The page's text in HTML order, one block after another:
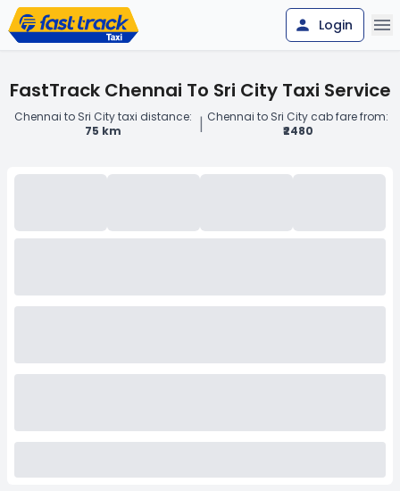
Login
FastTrack Chennai To Sri City Taxi Service
Chennai to Sri City taxi distance:
75 km
| Chennai to Sri City cab fare from:
₹2480